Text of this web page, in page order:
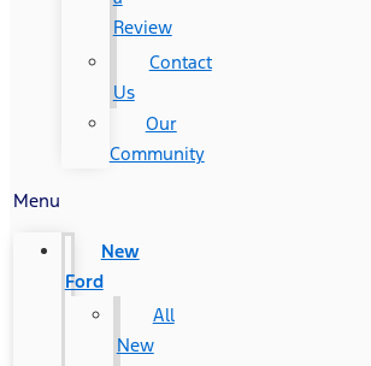
Review
Contact
Us
Our
Community
Menu
New
Ford
All
New